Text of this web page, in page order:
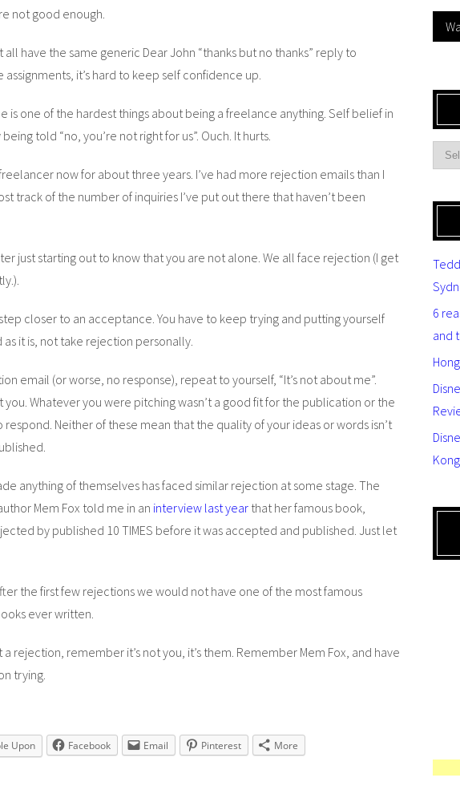
not good enough.
have the same generic Dear John “thanks but no thanks” reply to
it’s hard to keep self confidence up.
is one of the hardest things about being a freelance anything. Self belief in
told “no, you’re not right for us”. Ouch. It hurts.
now for about three years. I’ve had more rejection emails than I
track of the number of inquiries I’ve put out there that haven’t been
just starting out to know that you are not alone. We all face rejection (I get
closer to an acceptance. You have to keep trying and putting yourself
it is, not take rejection personally.
email (or worse, no response), repeat to yourself, “It’s not about me”.
you. Whatever you were pitching wasn’t a good fit for the publication or the
Neither of these mean that the quality of your ideas or words isn’t
anything of themselves has faced similar rejection at some stage. The
Mem Fox told me in an interview last year that her famous book,
by published 10 TIMES before it was accepted and published. Just let
the first few rejections we would not have one of the most famous
ever written.
rejection, remember it’s not you, it’s them. Remember Mem Fox, and have
trying.
Upon Facebook Email Pinterest More
6
and